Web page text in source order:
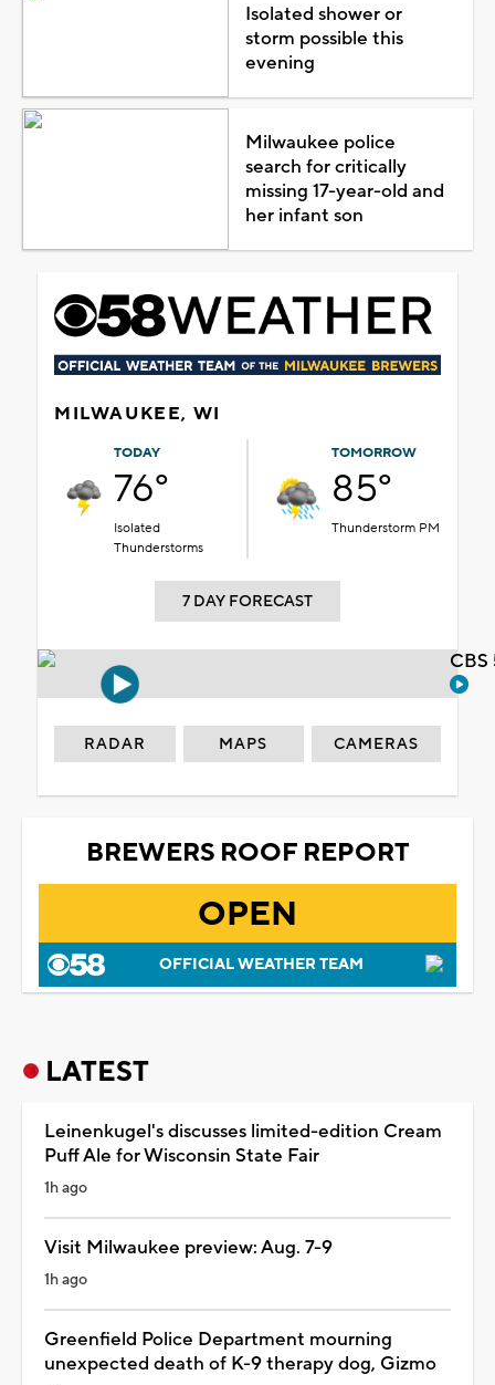
Isolated shower or
storm possible this
evening
Milwaukee police
search for critically
missing 17-year-old and
her infant son
MILWAUKEE, WI
TODAY
76°
Isolated
Thunderstorms
TOMORROW
85°
Thunderstorm PM
7 DAY FORECAST
RADAR MAPS CAMERAS
BREWERS ROOF REPORT
OPEN
OFFICIAL WEATHER TEAM
LATEST
Leinenkugel's discusses limited-edition Cream
Puff Ale for Wisconsin State Fair
1h ago
Visit Milwaukee preview: Aug. 7-9
1h ago
Greenfield Police Department mourning
unexpected death of K-9 therapy dog, Gizmo